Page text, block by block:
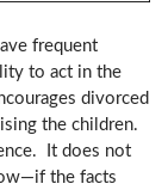
frequent
to act in the
divorced
the children.
It does not
the facts